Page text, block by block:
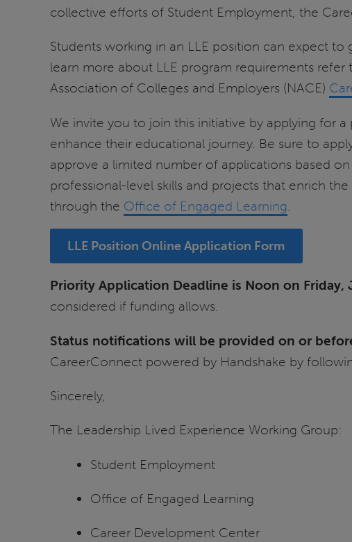
collective efforts of Student Employment, the
Students working in an LLE position can expect
learn more about LLE program requirements
Association of Colleges and Employers (NACE)
We invite you to join this initiative by applying for
enhance their educational journey. Be sure to
approve a limited number of applications based
professional-level skills and projects that enrich
through the Office of Engaged Learning
LLE Position Online Application Form
Priority Application Deadline is Noon on
considered if funding allows.
Status notifications will be provided on or
CareerConnect powered by Handshake by
Sincerely,
The Leadership Lived Experience Working Group:
Student Employment
Office of Engaged Learning
Career Development Center